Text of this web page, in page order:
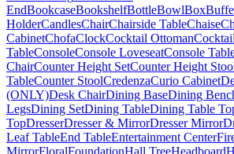
EndBookcaseBookshelfBottleBowlBox
HolderCandlesChairChairside TableChaise
CabinetChofaClockCocktail Ottoman
TableConsoleConsole LoveseatConsole
ChairCounter Height SetCounter Height
TableCounter StoolCredenzaCurio Cabinet
(ONLY)Desk ChairDining BaseDining
LegsDining SetDining TableDining Table
TopDresserDresser & MirrorDresser Mirror
Leaf TableEnd TableEntertainment Center
MirrorFloralFoundationHall TreeHeadboard